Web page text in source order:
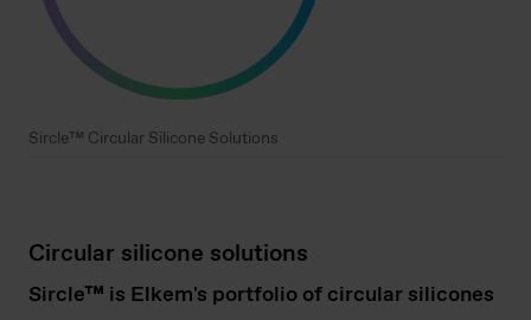
Sircle™ Circular Silicone Solutions
Circular silicone solutions
Sircle™ is Elkem's portfolio of circular silicones